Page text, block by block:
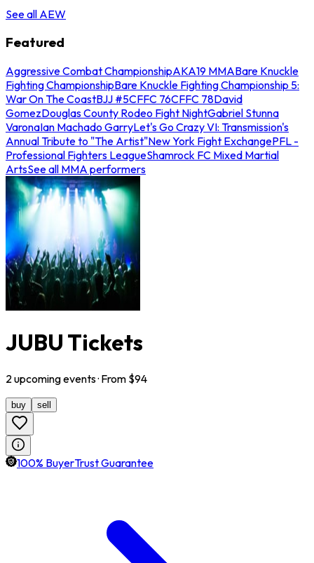
See all AEW
Featured
Aggressive Combat ChampionshipAKA19 MMABare Knuckle
Fighting ChampionshipBare Knuckle Fighting Championship 5:
War On The CoastBJJ #5CFFC 76CFFC 78David
GomezDouglas County Rodeo Fight NightGabriel Stunna
VaronaIan Machado GarryLet's Go Crazy VI: Transmission's
Annual Tribute to "The Artist"New York Fight ExchangePFL -
Professional Fighters LeagueShamrock FC Mixed Martial
ArtsSee all MMA performers
JUBU Tickets
2 upcomingevents· From $94
buy sell
100% BuyerTrust Guarantee